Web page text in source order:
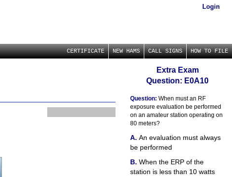
Login
CERTIFICATE NEW HAMS CALL SIGNS HOW TO FILE
Extra Exam
Question: E0A10
Question: When must an RF
exposure evaluation be performed
on an amateur station operating on
80 meters?
An evaluation must always
be performed
When the ERP of the
station is less than 10 watts